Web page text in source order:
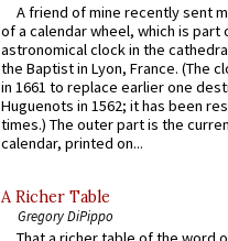
A friend of mine recently sent
of a calendar wheel, which is part
astronomical clock in the
the Baptist in Lyon, France. (The
in 1661 to replace earlier one
Huguenots in 1562; it has been
times.) The outer part is the
calendar, printed on...
A Richer Table
Gregory DiPippo